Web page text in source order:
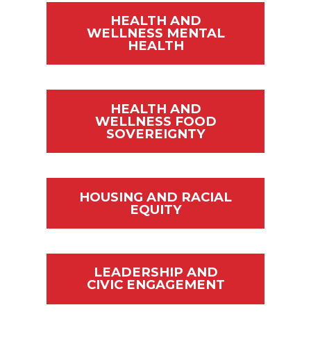
HEALTH AND
WELLNESS MENTAL
HEALTH
HEALTH AND
WELLNESS FOOD
SOVEREIGNTY
HOUSING AND RACIAL
EQUITY
LEADERSHIP AND
CIVIC ENGAGEMENT